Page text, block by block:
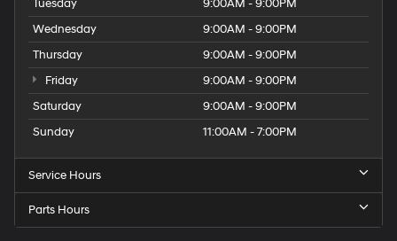
Tuesday
9:00AM - 9:00PM
Wednesday
9:00AM - 9:00PM
Thursday
9:00AM - 9:00PM
Friday
9:00AM - 9:00PM
Saturday
9:00AM - 9:00PM
Sunday
11:00AM - 7:00PM
Service Hours
Parts Hours